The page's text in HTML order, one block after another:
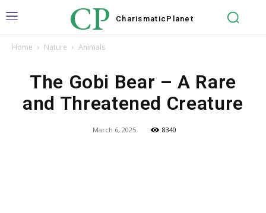
CP Charismatic Planet
Home Nature Animals
The Gobi Bear – A Rare
and Threatened Creature
March 6, 2025 8340